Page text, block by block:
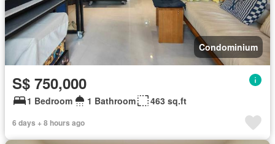
Condominium
S$ 750,000
1 Bedroom 1 Bathroom 463 sq.ft
6 days + 8 hours ago